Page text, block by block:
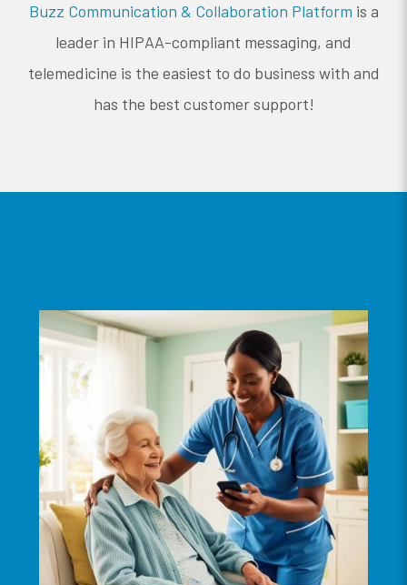
Buzz Communication & Collaboration Platform is a
leader in HIPAA-compliant messaging, and
telemedicine is the easiest to do business with and
has the best customer support!